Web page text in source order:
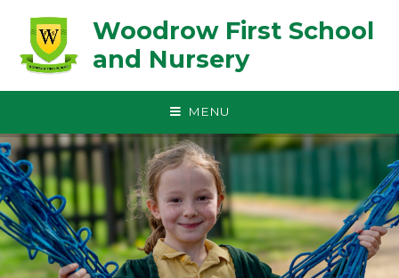
Woodrow First School
and Nursery
MENU